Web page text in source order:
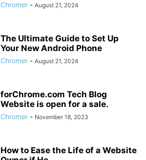
Chromer - August 21, 2024
The Ultimate Guide to Set Up
Your New Android Phone
Chromer - August 21, 2024
forChrome.com Tech Blog
Website is open for a sale.
Chromer - November 18, 2023
How to Ease the Life of a Website